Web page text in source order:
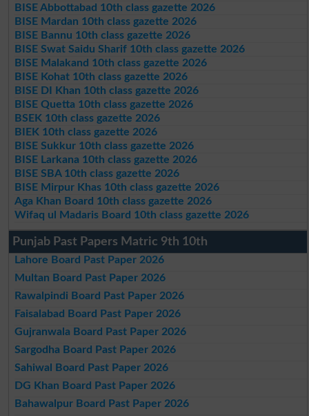
BISE Abbottabad 10th class gazette 2026
BISE Mardan 10th class gazette 2026
BISE Bannu 10th class gazette 2026
BISE Swat Saidu Sharif 10th class gazette 2026
BISE Malakand 10th class gazette 2026
BISE Kohat 10th class gazette 2026
BISE DI Khan 10th class gazette 2026
BISE Quetta 10th class gazette 2026
BSEK 10th class gazette 2026
BIEK 10th class gazette 2026
BISE Sukkur 10th class gazette 2026
BISE Larkana 10th class gazette 2026
BISE SBA 10th class gazette 2026
BISE Mirpur Khas 10th class gazette 2026
Aga Khan Board 10th class gazette 2026
Wifaq ul Madaris Board 10th class gazette 2026
Punjab Past Papers Matric 9th 10th
Lahore Board Past Paper 2026
Multan Board Past Paper 2026
Rawalpindi Board Past Paper 2026
Faisalabad Board Past Paper 2026
Gujranwala Board Past Paper 2026
Sargodha Board Past Paper 2026
Sahiwal Board Past Paper 2026
DG Khan Board Past Paper 2026
Bahawalpur Board Past Paper 2026